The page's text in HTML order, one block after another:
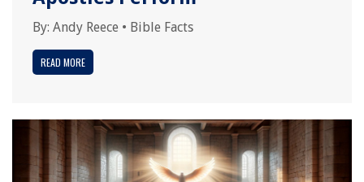
By: Andy Reece • Bible Facts
READ MORE